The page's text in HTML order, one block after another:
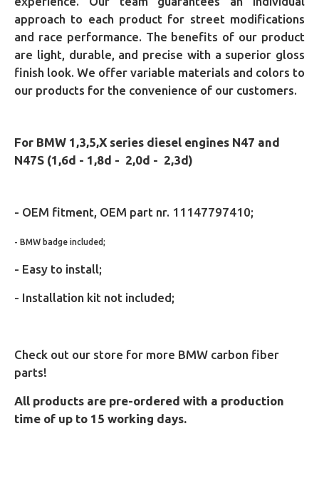
approach to each product for street modifications
and race performance. The benefits of our product
are light, durable, and precise with a superior gloss
finish look. We offer variable materials and colors to
our products for the convenience of our customers.
For BMW 1,3,5,X series diesel engines N47 and
N47S (1,6d - 1,8d - 2,0d - 2,3d)
- OEM fitment, OEM part nr. 11147797410;
- BMW badge included;
- Easy to install;
- Installation kit not included;
Check out our store for more BMW carbon fiber
parts!
All products are pre-ordered with a production
time of up to 15 working days.